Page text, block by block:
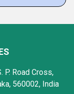
P. Road Cross,
560002, India